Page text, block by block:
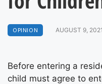
OPINION AUGUST 9, 2021
Before entering a
child must agree to